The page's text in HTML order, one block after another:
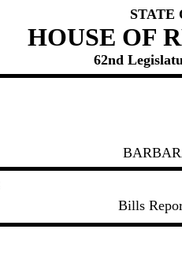
STATE
HOUSE OF
62nd
Bills